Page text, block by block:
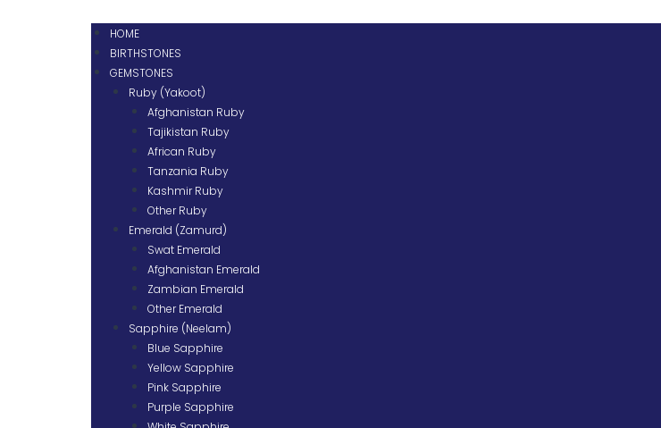
HOME
BIRTHSTONES
GEMSTONES
Ruby (Yakoot)
Afghanistan Ruby
Tajikistan Ruby
African Ruby
Tanzania Ruby
Kashmir Ruby
Other Ruby
Emerald (Zamurd)
Swat Emerald
Afghanistan Emerald
Zambian Emerald
Other Emerald
Sapphire (Neelam)
Blue Sapphire
Yellow Sapphire
Pink Sapphire
Purple Sapphire